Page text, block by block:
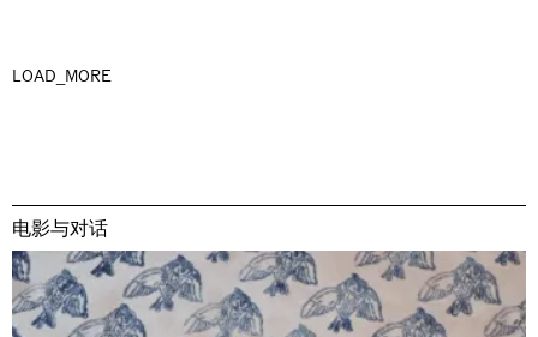
LOAD_MORE
电影与对话